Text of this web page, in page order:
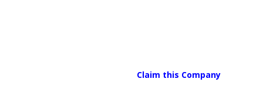
Claim this Company